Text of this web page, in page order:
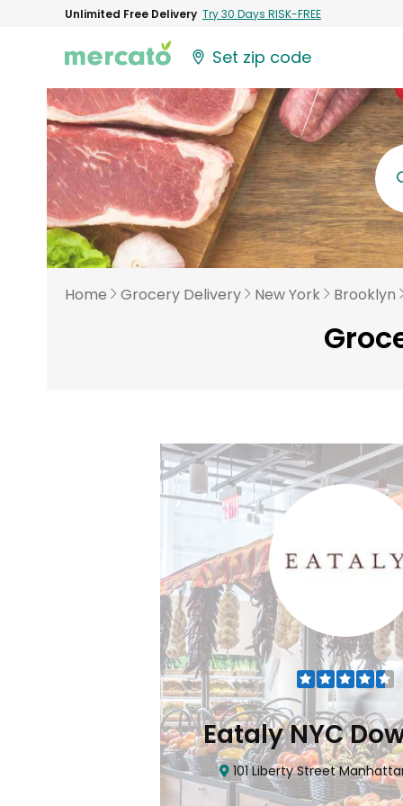
Unlimited Free Delivery Try 30 Days RISK-FREE
Set zip code
Home Grocery Delivery New York Brooklyn
Eataly NYC
101 Liberty Street